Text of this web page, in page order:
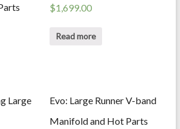
$1,699.00
Read more
Large
Evo: Large Runner V-band
Manifold and Hot Parts